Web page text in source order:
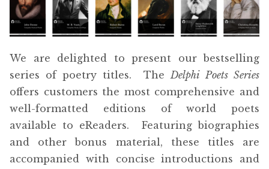
menu
Free Downloads
We are delighted to present our bestselling
series of poetry titles. TheDelphi Poets Series
offers customers the most comprehensive and
well-formatted editions of world poets
available to eReaders. Featuring biographies
and other bonus material, these titles are
accompanied with concise introductions and